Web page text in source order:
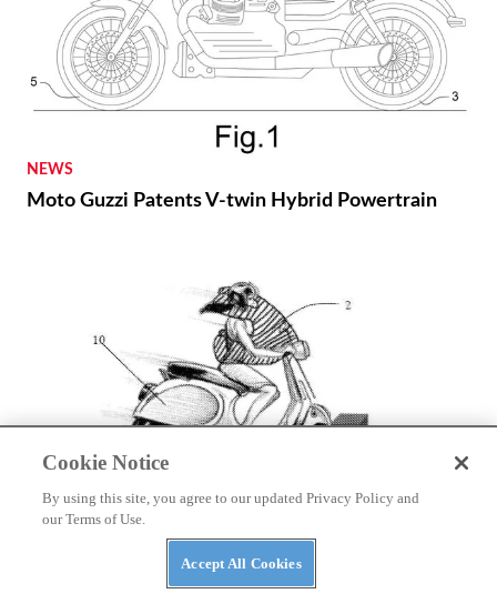
NEWS
Moto Guzzi Patents V-twin Hybrid Powertrain
NEWS
Autoliv Develops Detachable Airbag for Scooters
Cookie Notice
By using this site, you agree to our updated Privacy Policy and
our Terms of Use.
Accept All Cookies